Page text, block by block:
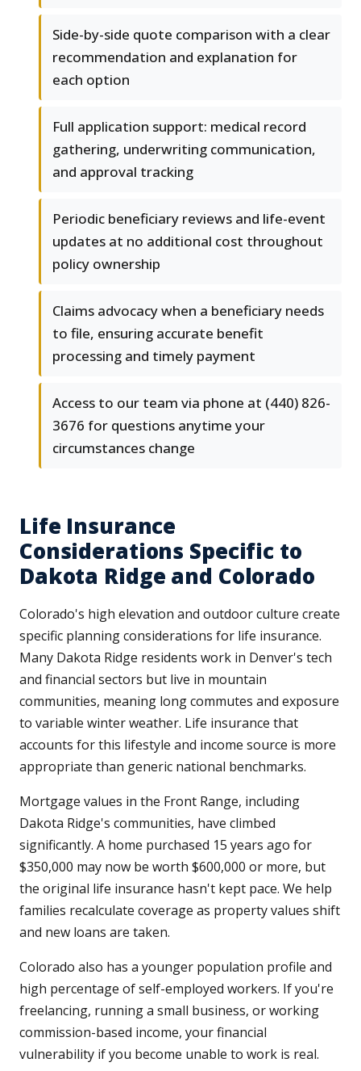
Side-by-side quote comparison with a clear
recommendation and explanation for
each option
Full application support: medical record
gathering, underwriting communication,
and approval tracking
Periodic beneficiary reviews and life-event
updates at no additional cost throughout
policy ownership
Claims advocacy when a beneficiary needs
to file, ensuring accurate benefit
processing and timely payment
Access to our team via phone at (440) 826-
3676 for questions anytime your
circumstances change
Life Insurance
Considerations Specific to
Dakota Ridge and Colorado
Colorado's high elevation and outdoor culture create
specific planning considerations for life insurance.
Many Dakota Ridge residents work in Denver's tech
and financial sectors but live in mountain
communities, meaning long commutes and exposure
to variable winter weather. Life insurance that
accounts for this lifestyle and income source is more
appropriate than generic national benchmarks.
Mortgage values in the Front Range, including
Dakota Ridge's communities, have climbed
significantly. A home purchased 15 years ago for
$350,000 may now be worth $600,000 or more, but
the original life insurance hasn't kept pace. We help
families recalculate coverage as property values shift
and new loans are taken.
Colorado also has a younger population profile and
high percentage of self-employed workers. If you're
freelancing, running a small business, or working
commission-based income, your financial
vulnerability if you become unable to work is real.